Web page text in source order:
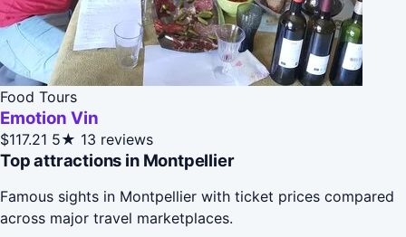
Food Tours
Emotion Vin
$117.21 5★ 13 reviews
Top attractions in Montpellier
Famous sights in Montpellier with ticket prices compared
across major travel marketplaces.